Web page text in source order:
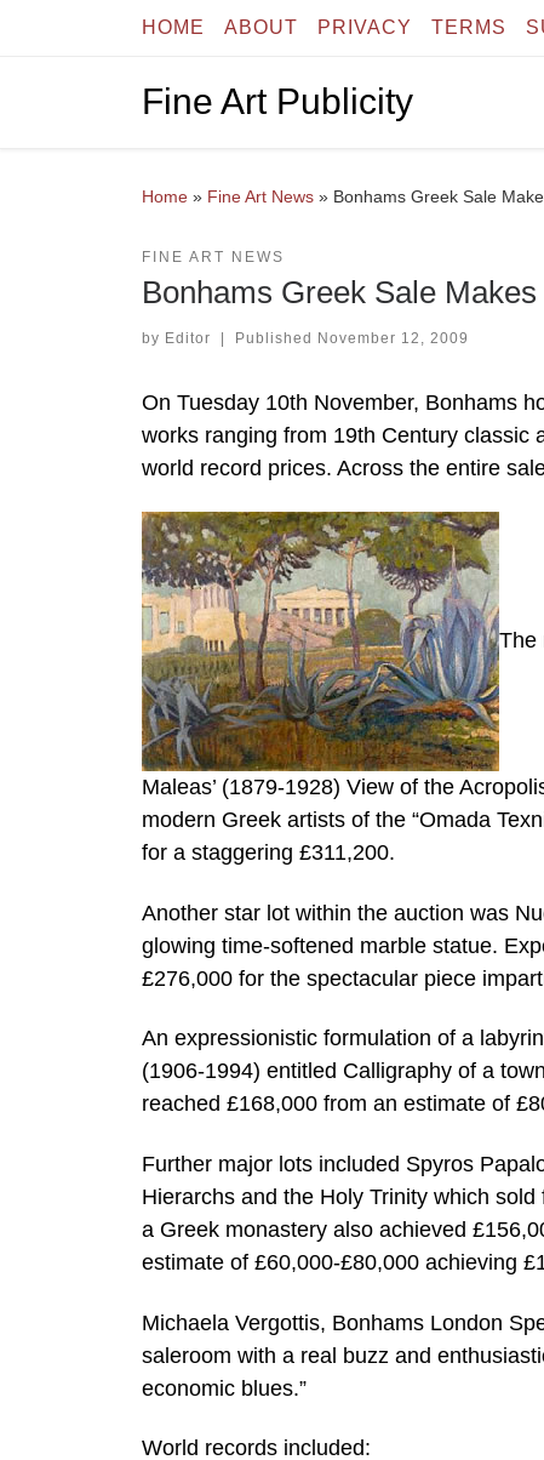
Skip to contentHOME ABOUT PRIVACY TERMS
Fine Art Publicity
Home » Fine Art News » Bonhams Greek Sale
FINE ART NEWS
Bonhams Greek Sale
by Editor | Published November 12, 2009
On Tuesday 10th November, Bonhams
works ranging from 19th Century classic
world record prices. Across the entire
The
Maleas’ (1879-1928) View of the
modern Greek artists of the “Omada
for a staggering £311,200.
Another star lot within the auction was
glowing time-softened marble statue.
£276,000 for the spectacular piece
An expressionistic formulation of a
(1906-1994) entitled Calligraphy of a
reached £168,000 from an estimate of
Further major lots included Spyros
Hierarchs and the Holy Trinity which
a Greek monastery also achieved
estimate of £60,000-£80,000 achieving
Michaela Vergottis, Bonhams London
saleroom with a real buzz and
economic blues.”
World records included: